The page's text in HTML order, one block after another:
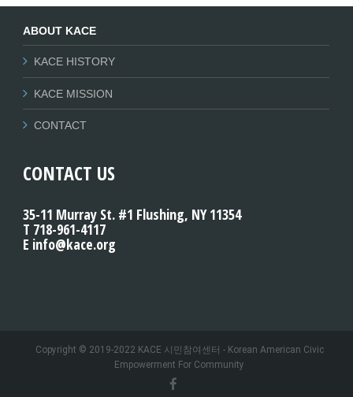
ABOUT KACE
KACE HISTORY
KACE MISSION
CONTACT
CONTACT US
35-11 Murray St. #1 Flushing, NY 11354
T 718-961-4117
E info@kace.org
Copyright © 2019-2022 KACE 시민참여센터 - Korean American Civic
Empowerment For Community